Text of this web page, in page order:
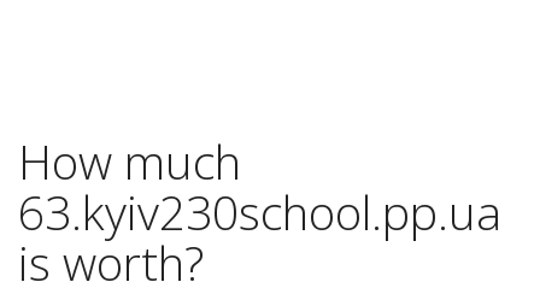
How much
63.kyiv230school.pp.ua
is worth?